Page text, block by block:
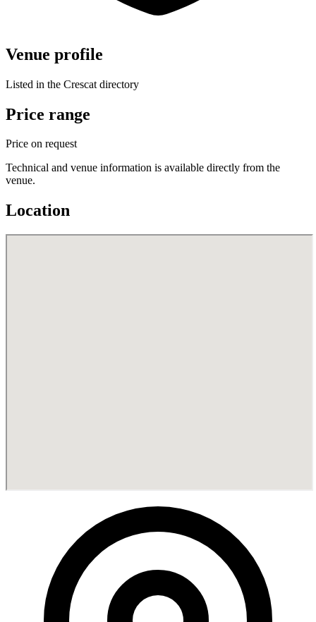
Venue profile
Listed in the Crescat directory
Price range
Price on request
Technical and venue information is available directly from the
venue.
Location